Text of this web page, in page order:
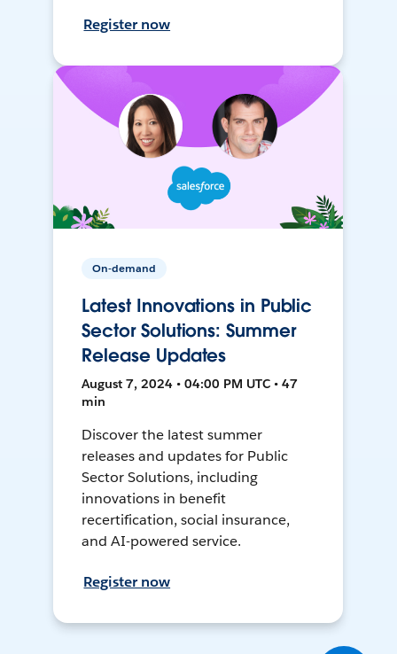
Register now
On-demand
Latest Innovations in Public
Sector Solutions: Summer
Release Updates
August 7, 2024 • 04:00 PM UTC • 47
min
Discover the latest summer
releases and updates for Public
Sector Solutions, including
innovations in benefit
recertification, social insurance,
and AI-powered service.
Register now